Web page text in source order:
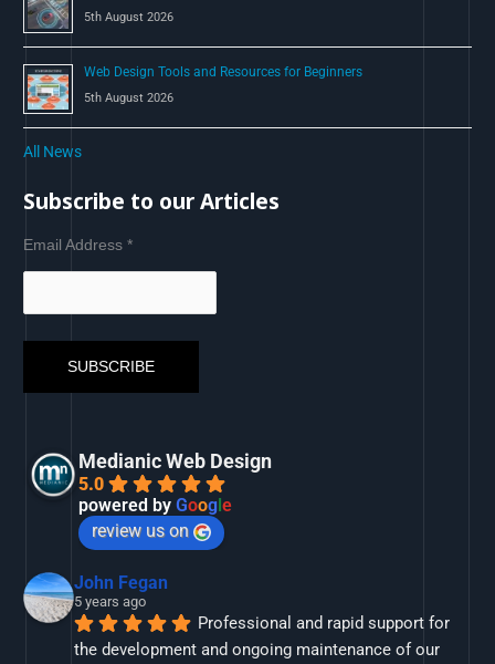
5th August 2026
Web Design Tools and Resources for Beginners
5th August 2026
All News
Subscribe to our Articles
Email Address*
Medianic Web Design
5.0
powered byGoog le
review us on
John Fegan
5 years ago
Professional and rapid support for
the development and ongoing maintenance of our